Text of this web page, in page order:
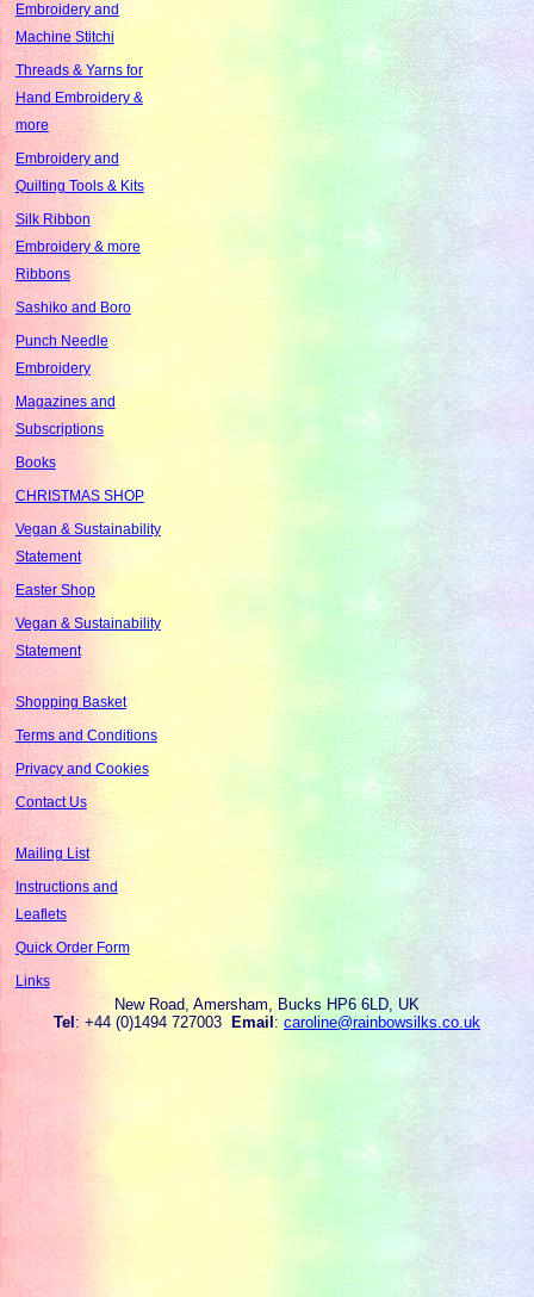
Embroidery and
Machine Stitchi
Threads & Yarns for
Hand Embroidery &
more
Embroidery and
Quilting Tools & Kits
Silk Ribbon
Embroidery & more
Ribbons
Sashiko and Boro
Punch Needle
Embroidery
Magazines and
Subscriptions
Books
CHRISTMAS SHOP
Vegan & Sustainability
Statement
Easter Shop
Vegan & Sustainability
Statement
Shopping Basket
Terms and Conditions
Privacy and Cookies
Contact Us
Mailing List
Instructions and
Leaflets
Quick Order Form
Links
New Road, Amersham, Bucks HP6 6LD, UK
Tel: +44 (0)1494 727003 Email: caroline@rainbowsilks.co.uk